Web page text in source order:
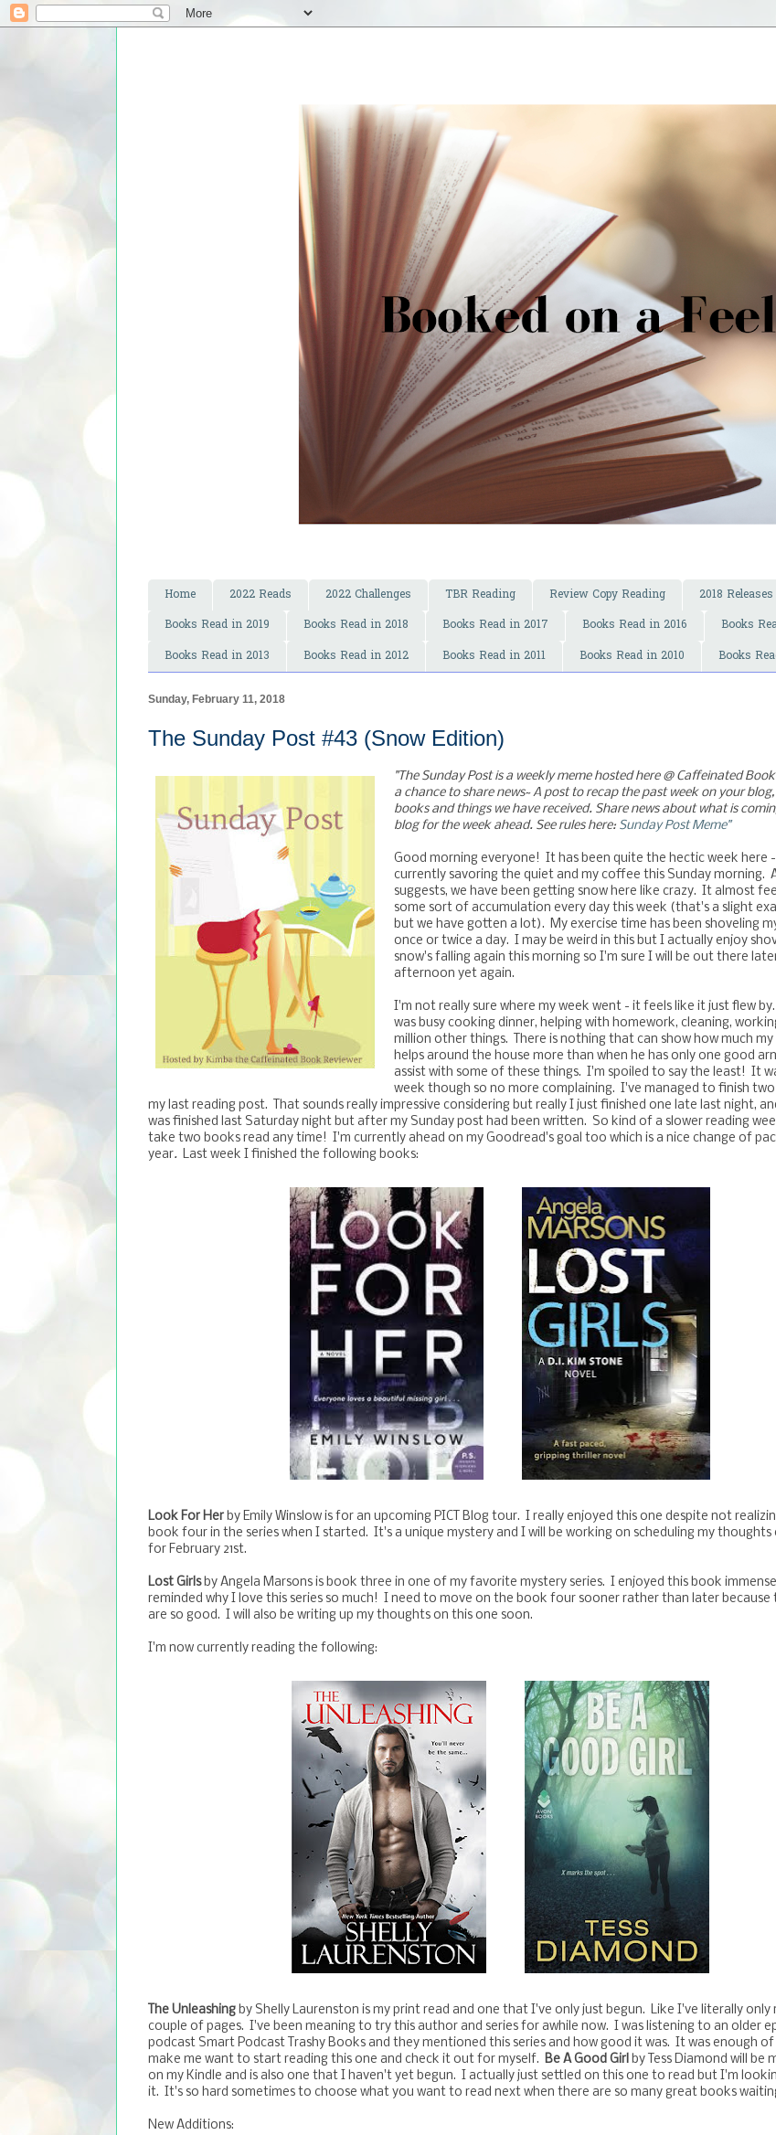
Home 2022 Reads 2022 Challenges TBR Reading Review Copy Reading 2018 Releases
Books Read in 2019
Books Read in 2018 Books Read in 2017 Books Read in 2016 Books
Books Read in 2013
Books Read in 2012 Books Read in 2011 Books Read in 2010 Books
Sunday, February 11, 2018
The Sunday Post #43 (Snow Edition)
"The Sunday Post is a weekly meme hosted here @ Caffeinated Book
a chance to share news~ A post to recap the past week on your
books and things we have received. Share news about what is
blog for the week ahead. See rules here: Sunday Post Meme"
Good morning everyone! It has been quite the hectic week here
currently savoring the quiet and my coffee this Sunday morning.
suggests, we have been getting snow here like crazy. It almost
some sort of accumulation every day this week (that's a slight
but we have gotten a lot). My exercise time has been shoveling
once or twice a day. I may be weird in this but I actually enjoy
snow's falling again this morning so I'm sure I will be out there
afternoon yet again.
I'm not really sure where my week went - it feels like it just flew
was busy cooking dinner, helping with homework, cleaning,
million other things. There is nothing that can show how much my
helps around the house more than when he has only one good
assist with some of these things. I'm spoiled to say the least! It
week though so no more complaining. I've managed to finish two
my last reading post. That sounds really impressive considering but really I just finished one late last night,
was finished last Saturday night but after my Sunday post had been written. So kind of a slower reading
take two books read any time! I'm currently ahead on my Goodread's goal too which is a nice change of
year. Last week I finished the following books:
Look For Her by Emily Winslow is for an upcoming PICT Blog tour. I really enjoyed this one despite not
book four in the series when I started. It's a unique mystery and I will be working on scheduling my thoughts
for February 21st.
Lost Girlsby Angela Marsons is book three in one of my favorite mystery series. I enjoyed this book
reminded why I love this series so much! I need to move on the book four sooner rather than later because
are so good. I will also be writing up my thoughts on this one soon.
I'm now currently reading the following:
The Unleashing by Shelly Laurenston is my print read and one that I've only just begun. Like I've literally
couple of pages. I've been meaning to try this author and series for awhile now. I was listening to an older
podcast Smart Podcast Trashy Books and they mentioned this series and how good it was. It was enough of
make me want to start reading this one and check it out for myself. Be A Good Girl by Tess Diamond will be
on my Kindle and is also one that I haven't yet begun. I actually just settled on this one to read but I'm
it. It's so hard sometimes to choose what you want to read next when there are so many great books
New Additions: